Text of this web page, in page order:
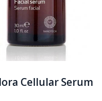
Cellular Serum